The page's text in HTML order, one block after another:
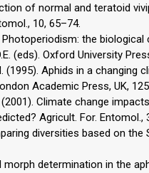
of normal and teratoid
10, 65–74.
the
(eds). Oxford University
(1995). Aphids in a changing
Academic Press, UK,
(2001). Climate change
Agricult. For. Entomol.,
diversities based on the
morph determination in the